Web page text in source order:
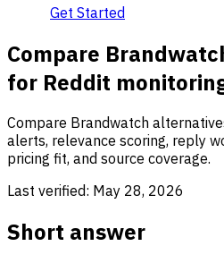
Get Started
Compare
for Reddit
Compare Brandwatch
alerts, relevance scoring, reply
pricing fit, and source coverage.
Last verified: May 28, 2026
Short answer